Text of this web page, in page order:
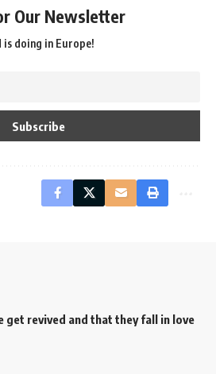
Our Newsletter
is doing in Europe!
get revived and that they fall in love